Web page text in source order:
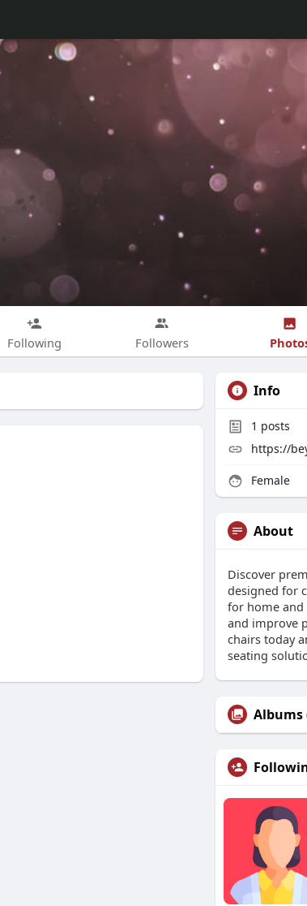
Following Followers
Info
1 posts
https://
Female
About
Discover
designed for
for home and
and improve
chairs today
seating
Albums